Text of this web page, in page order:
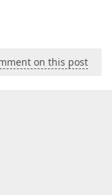
on this post